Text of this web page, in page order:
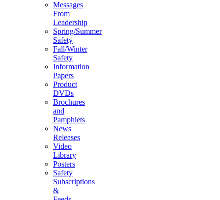
Messages
From
Leadership
Spring/Summer
Safety
Fall/Winter
Safety
Information
Papers
Product
DVDs
Brochures
and
Pamphlets
News
Releases
Video
Library
Posters
Safety
Subscriptions
&